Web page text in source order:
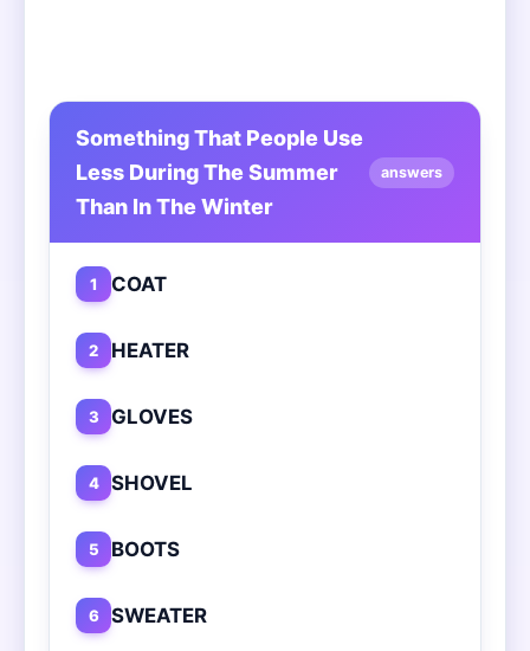
Something That People Use
Less During The Summer
Than In The Winter
answers
1 COAT
2 HEATER
3 GLOVES
4 SHOVEL
5 BOOTS
6 SWEATER